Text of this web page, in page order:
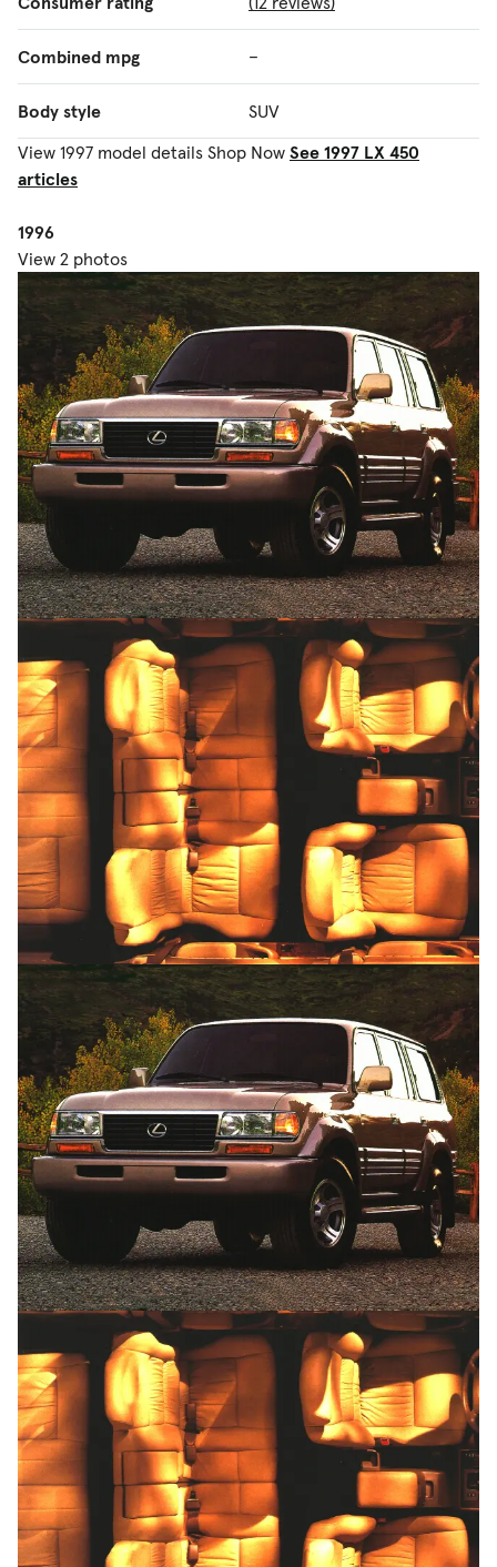
Combined mpg –
Body style
SUV
View 1997 model details Shop Now See 1997 LX 450
articles
1996
View 2 photos